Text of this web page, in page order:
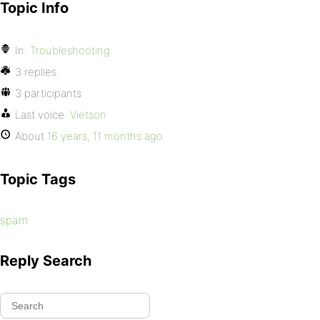
Topic Info
In: Troubleshooting
3 replies
3 participants
Last voice: Vietson
About 16 years, 11 months ago
Topic Tags
spam
Reply Search